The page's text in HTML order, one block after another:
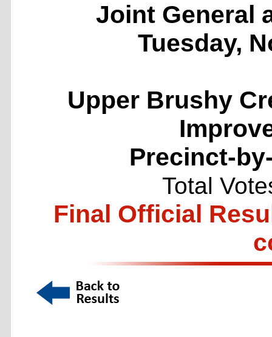
Joint General
Tuesday,
Upper Brushy
Precinct-
Total
Final Official